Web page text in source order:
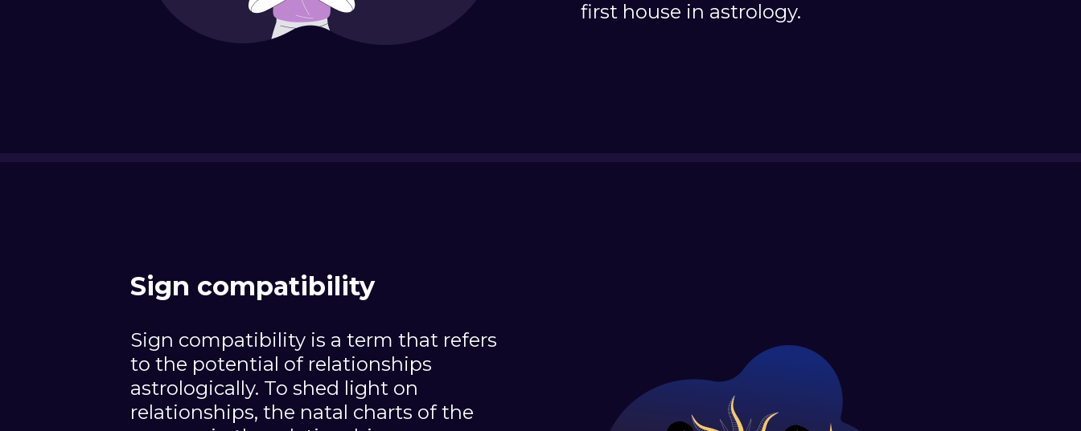
first house in astrology.
Sign compatibility
Sign compatibility is a term that refers
to the potential of relationships
astrologically. To shed light on
relationships, the natal charts of the